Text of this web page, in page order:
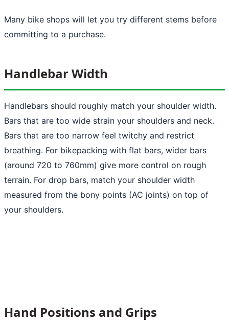
Many bike shops will let you try different stems before
committing to a purchase.
Handlebar Width
Handlebars should roughly match your shoulder width.
Bars that are too wide strain your shoulders and neck.
Bars that are too narrow feel twitchy and restrict
breathing. For bikepacking with flat bars, wider bars
(around 720 to 760mm) give more control on rough
terrain. For drop bars, match your shoulder width
measured from the bony points (AC joints) on top of
your shoulders.
Hand Positions and Grips